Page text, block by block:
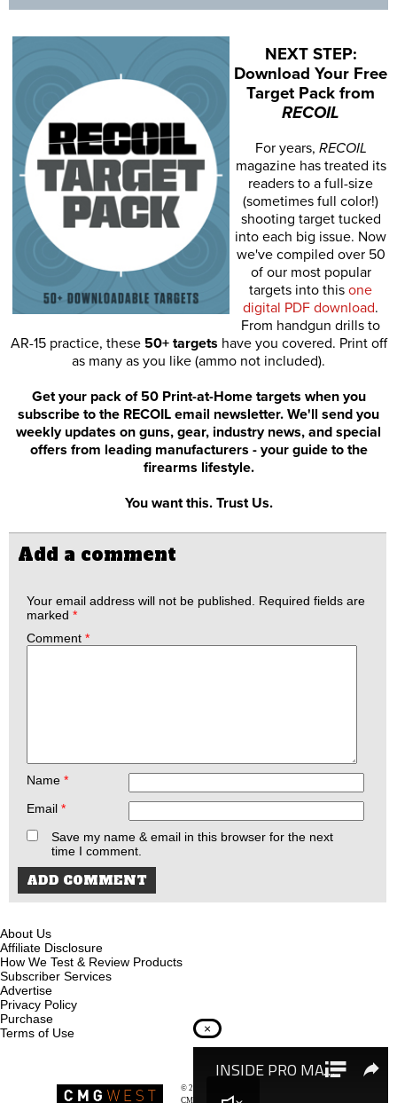
NEXT STEP:
Download Your Free
Target Pack from
RECOIL
For years, RECOIL
magazine has treated its
readers to a full-size
(sometimes full color!)
shooting target tucked
into each big issue. Now
we've compiled over 50
of our most popular
targets into this one
digital PDF download.
From handgun drills to
AR-15 practice, these 50+ targets have you covered. Print off
as many as you like (ammo not included).
Get your pack of 50 Print-at-Home targets when you
subscribe to the RECOIL email newsletter. We'll send you
weekly updates on guns, gear, industry news, and special
offers from leading manufacturers - your guide to the
firearms lifestyle.
You want this. Trust Us.
Add a comment
Your email address will not be published.
Required fields are
marked *
Comment *
Name *
Email *
Save my name & email in this browser for the next
time I comment.
About Us
Affiliate Disclosure
How We Test & Review Products
Subscriber Services
Advertise
Privacy Policy
Purchase
Terms of Use
© 2026
CMG West, LLC
×